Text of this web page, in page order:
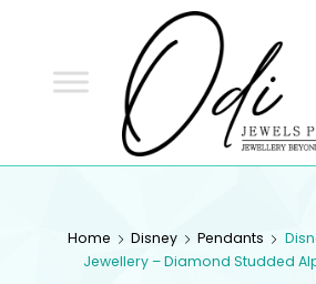
Home Disney Pendants
Jewellery – Diamond Studded